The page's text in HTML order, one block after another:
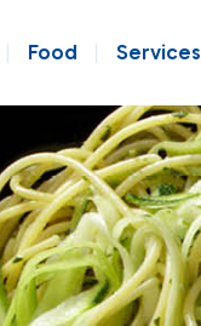
Food Services